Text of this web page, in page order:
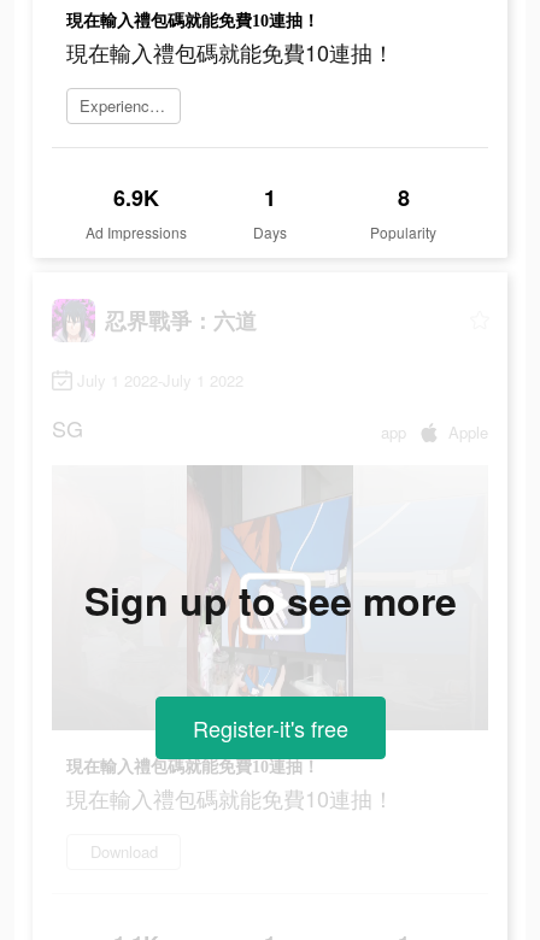
現在輸入禮包碼就能免費10連抽！
現在輸入禮包碼就能免費10連抽！
Experience now
6.9K
Ad Impressions
1
Days
8
Popularity
忍界戰爭：六道
July 1 2022-July 1 2022
SG app Apple
現在輸入禮包碼就能免費10連抽！
現在輸入禮包碼就能免費10連抽！
Download
Sign up to see more
Register-it's free